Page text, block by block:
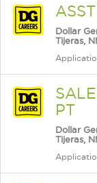
Dollar
Tijeras,
PT
Dollar
Tijeras,